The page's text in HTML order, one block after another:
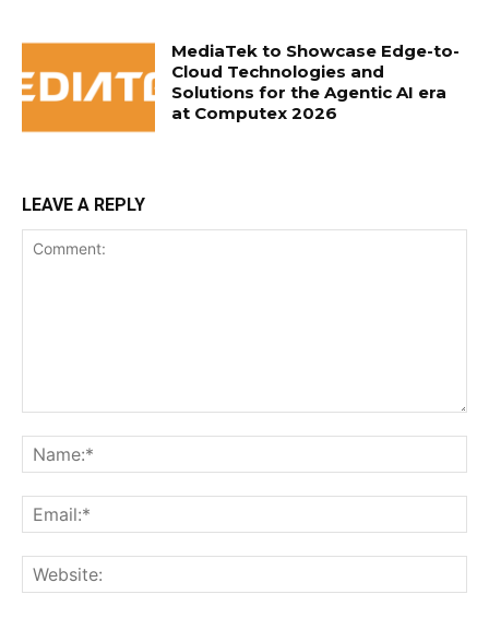
MediaTek to Showcase Edge-to-
Cloud Technologies and
Solutions for the Agentic AI era
at Computex 2026
LEAVE A REPLY